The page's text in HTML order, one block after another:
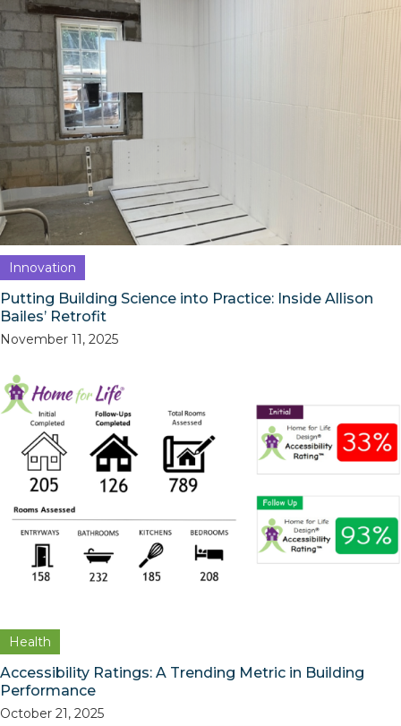
Innovation
Putting Building Science into Practice: Inside Allison
Bailes’ Retrofit
November 11, 2025
Health
Accessibility Ratings: A Trending Metric in Building
Performance
October 21, 2025